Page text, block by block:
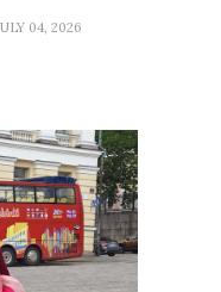
04, 2026